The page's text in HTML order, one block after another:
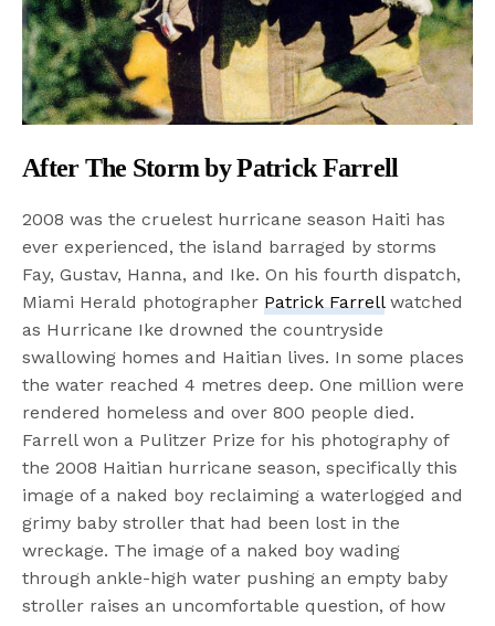
After The Storm by Patrick Farrell
2008 was the cruelest hurricane season Haiti has
ever experienced, the island barraged by storms
Fay, Gustav, Hanna, and Ike. On his fourth dispatch,
Miami Herald photographerPatrick Farrellwatched
as Hurricane Ike drowned the countryside
swallowing homes and Haitian lives. In some places
the water reached 4 metres deep. One million were
rendered homeless and over 800 people died.
Farrell won a Pulitzer Prize for his photography of
the 2008 Haitian hurricane season, specifically this
image of a naked boy reclaiming a waterlogged and
grimy baby stroller that had been lost in the
wreckage. The image of a naked boy wading
through ankle-high water pushing an empty baby
stroller raises an uncomfortable question, of how